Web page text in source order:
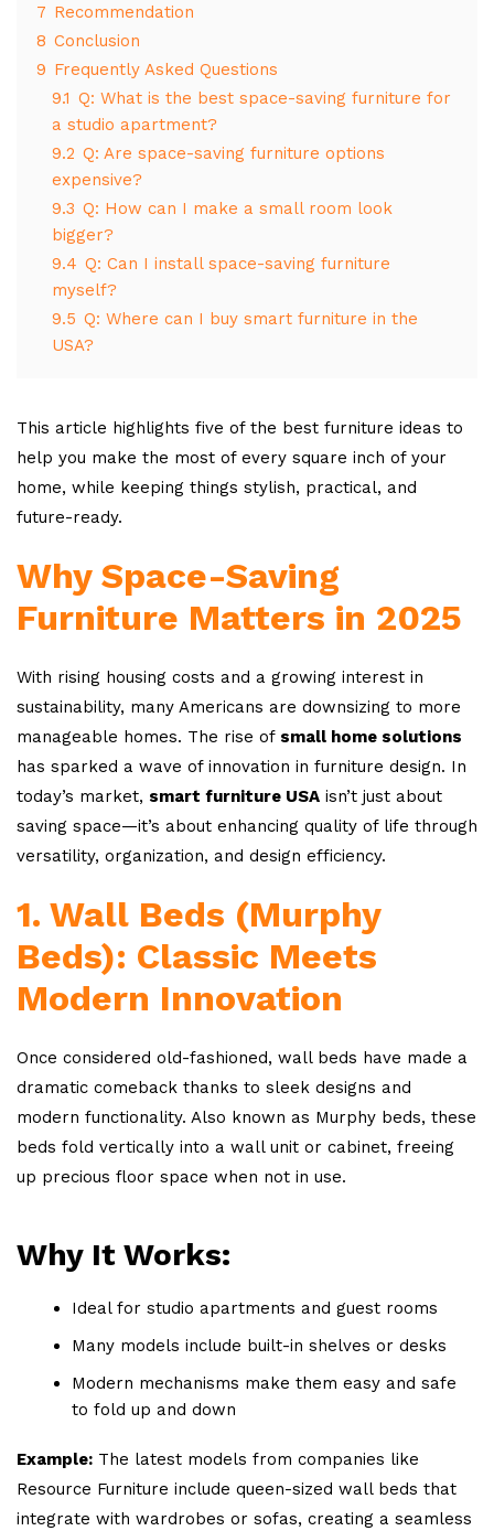
7 Recommendation
8 Conclusion
9 Frequently Asked Questions
9.1 Q: What is the best space-saving furniture for
a studio apartment?
9.2 Q: Are space-saving furniture options
expensive?
9.3 Q: How can I make a small room look
bigger?
9.4 Q: Can I install space-saving furniture
myself?
9.5 Q: Where can I buy smart furniture in the
USA?
This article highlights five of the best furniture ideas to
help you make the most of every square inch of your
home, while keeping things stylish, practical, and
future-ready.
Why Space-Saving
Furniture Matters in 2025
With rising housing costs and a growing interest in
sustainability, many Americans are downsizing to more
manageable homes. The rise of small home solutions
has sparked a wave of innovation in furniture design. In
today’s market, smart furniture USA isn’t just about
saving space—it’s about enhancing quality of life through
versatility, organization, and design efficiency.
1. Wall Beds (Murphy
Beds): Classic Meets
Modern Innovation
Once considered old-fashioned, wall beds have made a
dramatic comeback thanks to sleek designs and
modern functionality. Also known as Murphy beds, these
beds fold vertically into a wall unit or cabinet, freeing
up precious floor space when not in use.
Why It Works:
Ideal for studio apartments and guest rooms
Many models include built-in shelves or desks
Modern mechanisms make them easy and safe
to fold up and down
Example: The latest models from companies like
Resource Furniture include queen-sized wall beds that
integrate with wardrobes or sofas, creating a seamless